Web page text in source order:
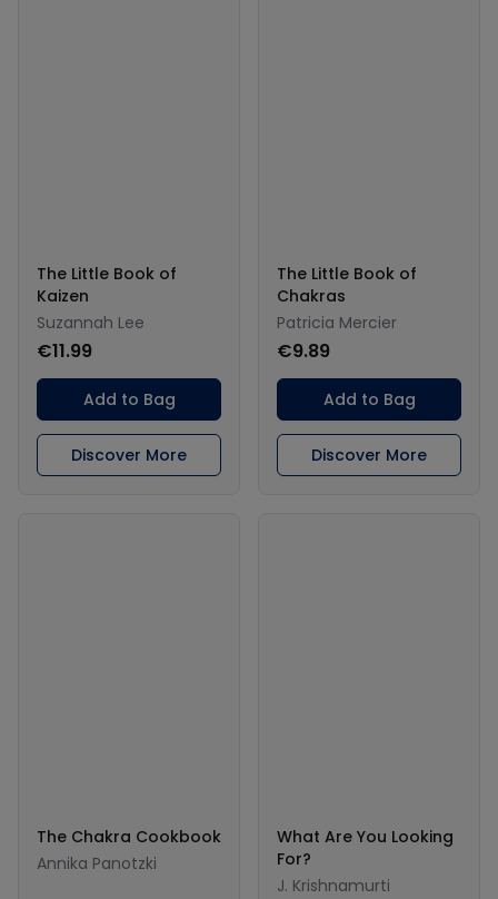
The Little Book of
Kaizen
Suzannah Lee
€11.99
Add to Bag
Discover More
The Little Book of
Chakras
Patricia Mercier
€9.89
Add to Bag
Discover More
The Chakra Cookbook
Annika Panotzki
What Are You Looking
For?
J. Krishnamurti